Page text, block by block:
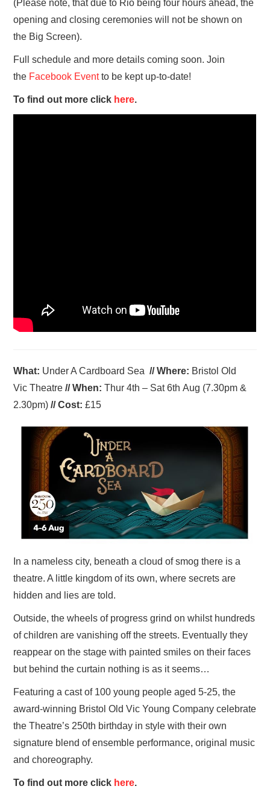
(Please note, that due to Rio being four hours ahead, the
opening and closing ceremonies will not be shown on
the Big Screen).
Full schedule and more details coming soon. Join
the Facebook Eventto be kept up-to-date!
To find out more click here.
What: Under A Cardboard Sea //Where: Bristol Old
Vic Theatre//When:Thur 4th – Sat 6th Aug (7.30pm &
2.30pm) //Cost:£15
In a nameless city, beneath a cloud of smog there is a
theatre. A little kingdom of its own, where secrets are
hidden and lies are told.
Outside, the wheels of progress grind on whilst hundreds
of children are vanishing off the streets. Eventually they
reappear on the stage with painted smiles on their faces
but behind the curtain nothing is as it seems…
Featuring a cast of 100 young people aged 5-25, the
award-winning Bristol Old Vic Young Company celebrate
the Theatre’s 250th birthday in style with their own
signature blend of ensemble performance, original music
and choreography.
To find out more click here.